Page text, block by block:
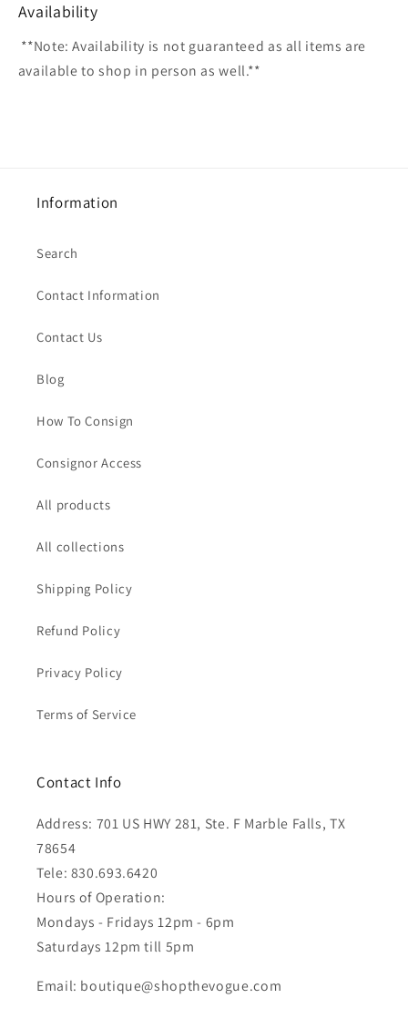
Availability
**Note: Availability is not guaranteed as all items are
available to shop in person as well.**
Information
Search
Contact Information
Contact Us
Blog
How To Consign
Consignor Access
All products
All collections
Shipping Policy
Refund Policy
Privacy Policy
Terms of Service
Contact Info
Address: 701 US HWY 281, Ste. F Marble Falls, TX
78654
Tele: 830.693.6420
Hours of Operation:
Mondays - Fridays 12pm - 6pm
Saturdays 12pm till 5pm
Email: boutique@shopthevogue.com